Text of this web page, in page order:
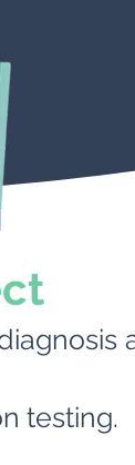
testing.